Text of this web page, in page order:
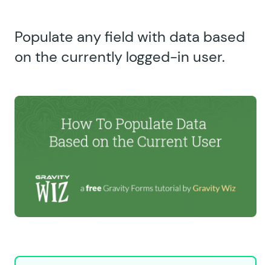
Populate any field with data based
on the currently logged-in user.